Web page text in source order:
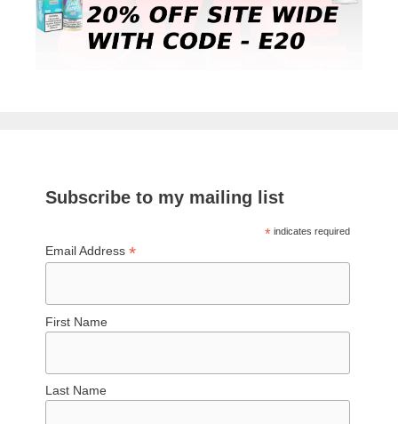
Subscribe to my mailing list
*indicates required
Email Address*
First Name
Last Name